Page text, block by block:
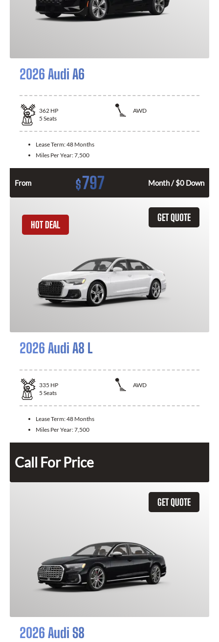
2026 Audi A6
362 HP
AWD
5 Seats
Lease Term:48 Months
Miles Per Year:7,500
From $797 Month / $0 Down
GET QUOTE
HOT DEAL
2026 Audi A8 L
335 HP
AWD
5 Seats
Lease Term:48 Months
Miles Per Year:7,500
Call For Price
GET QUOTE
2026 Audi S8